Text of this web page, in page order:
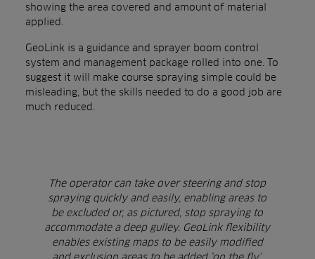
showing the area covered and amount of material
applied.
GeoLink is a guidance and sprayer boom control
system and management package rolled into one. To
suggest it will make course spraying simple could be
misleading, but the skills needed to do a good job are
much reduced.
The operator can take over steering and stop
spraying quickly and easily, enabling areas to
be excluded or, as pictured, stop spraying to
accommodate a deep gulley. GeoLink flexibility
enables existing maps to be easily modified
and exclusion areas to be added ‘on the fly’.